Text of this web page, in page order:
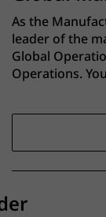
As the
leader of the
Global
Operations.